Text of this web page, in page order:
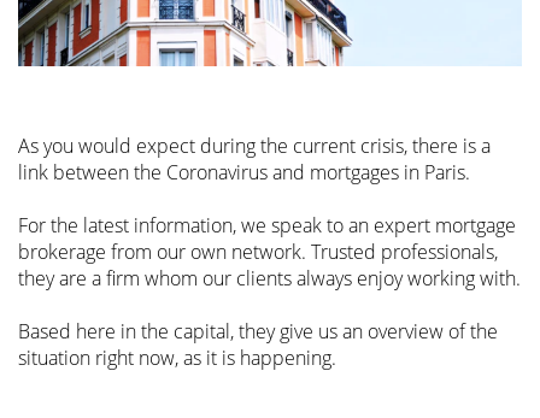
As you would expect during the current crisis, there is a
link between the Coronavirus and mortgages in Paris.
For the latest information, we speak to an expert mortgage
brokerage from our own network. Trusted professionals,
they are a firm whom our clients always enjoy working with.
Based here in the capital, they give us an overview of the
situation right now, as it is happening.